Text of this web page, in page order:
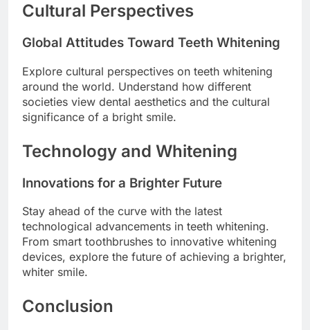
Cultural Perspectives
Global Attitudes Toward Teeth Whitening
Explore cultural perspectives on teeth whitening
around the world. Understand how different
societies view dental aesthetics and the cultural
significance of a bright smile.
Technology and Whitening
Innovations for a Brighter Future
Stay ahead of the curve with the latest
technological advancements in teeth whitening.
From smart toothbrushes to innovative whitening
devices, explore the future of achieving a brighter,
whiter smile.
Conclusion